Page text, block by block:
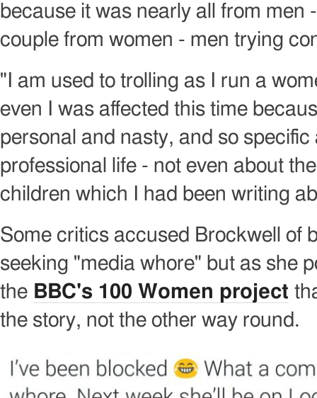
because it was nearly all from men
couple from women - men trying
"I am used to trolling as I run a
even I was affected this time
personal and nasty, and so
professional life - not even about
children which I had been writing
Some critics accused Brockwell of
seeking "media whore" but as she
the BBC's 100 Women project
the story, not the other way round.